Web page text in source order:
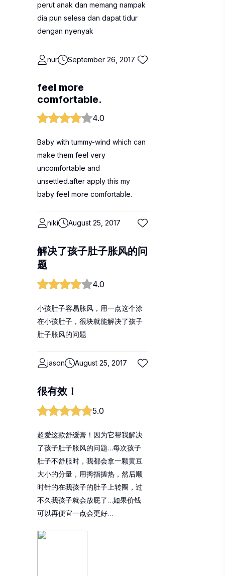
perut anak dan memang nampak
dia pun selesa dan dapat tidur
dengan nyenyak
nur September 26, 2017
feel more
comfortable.
4.0
Baby with tummy-wind which can
make them feel very
uncomfortable and
unsettled.after apply this my
baby feel more comfortable.
niki August 25, 2017
解决了孩子肚子胀风的问
题
4.0
小孩肚子容易胀风，用一点这个涂
在小孩肚子，很块就能解决了孩子
肚子胀风的问题
jason August 25, 2017
很有效！
5.0
超爱这款舒缓膏！因为它帮我解决
了孩子肚子胀风的问题…每次孩子
肚子不舒服时，我都会拿一颗黄豆
大小的分量，用拇指搓热，然后顺
时针的在我孩子的肚子上转圈，过
不久我孩子就会放屁了…如果价钱
可以再便宜一点会更好…